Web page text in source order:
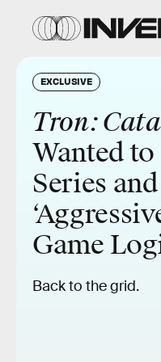
EXCLUSIVE
Tron:
Wanted
Series
Game
Back to the grid.